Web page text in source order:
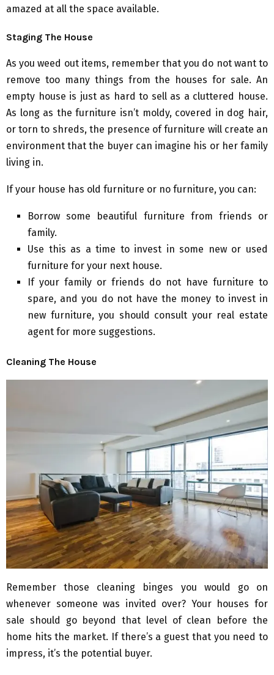
amazed at all the space available.
Staging The House
As you weed out items, remember that you do not want to
remove too many things from the houses for sale. An
empty house is just as hard to sell as a cluttered house.
As long as the furniture isn’t moldy, covered in dog hair,
or torn to shreds, the presence of furniture will create an
environment that the buyer can imagine his or her family
living in.
If your house has old furniture or no furniture, you can:
Borrow some beautiful furniture from friends or
family.
Use this as a time to invest in some new or used
furniture for your next house.
If your family or friends do not have furniture to
spare, and you do not have the money to invest in
new furniture, you should consult your real estate
agent for more suggestions.
Cleaning The House
Remember those cleaning binges you would go on
whenever someone was invited over? Your houses for
sale should go beyond that level of clean before the
home hits the market. If there’s a guest that you need to
impress, it’s the potential buyer.